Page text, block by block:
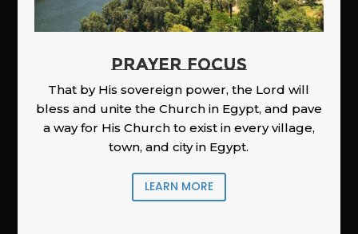
PRAYER FOCUS
That by His sovereign power, the Lord will
bless and unite the Church in Egypt, and pave
a way for His Church to exist in every village,
town, and city in Egypt.
LEARN MORE